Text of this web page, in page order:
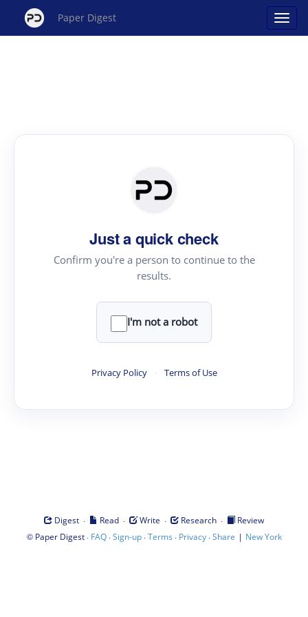
Paper Digest
Just a quick check
Confirm you're a person to continue to the
results.
I'm not a robot
Privacy Policy · Terms of Use
Digest · Read · Write · Research ·
Review
© Paper Digest· FAQ·Sign-up·Terms · Privacy·Share | New York